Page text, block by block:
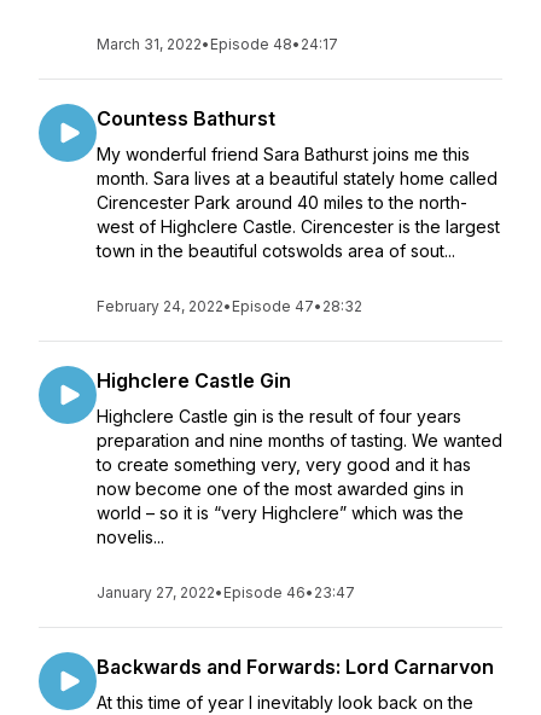
March 31, 2022• Episode 48• 24:17
Countess Bathurst
My wonderful friend Sara Bathurst joins me this
month. Sara lives at a beautiful stately home called
Cirencester Park around 40 miles to the north-
west of Highclere Castle. Cirencester is the largest
town in the beautiful cotswolds area of sout...
February 24, 2022• Episode 47• 28:32
Highclere Castle Gin
Highclere Castle gin is the result of four years
preparation and nine months of tasting. We wanted
to create something very, very good and it has
now become one of the most awarded gins in
world – so it is “very Highclere” which was the
novelis...
January 27, 2022• Episode 46• 23:47
Backwards and Forwards: Lord Carnarvon
At this time of year I inevitably look back on the